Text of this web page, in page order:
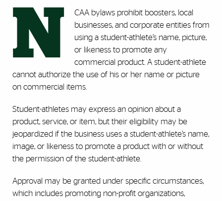
N
CAA bylaws prohibit boosters, local
businesses, and corporate entities from
using a student-athlete’s name, picture,
or likeness to promote any
commercial product. A student-athlete
cannot authorize the use of his or her name or picture
on commercial items.
Student-athletes may express an opinion about a
product, service, or item, but their eligibility may be
jeopardized if the business uses a student-athlete’s name,
image, or likeness to promote a product with or without
the permission of the student-athlete.
Approval may be granted under specific circumstances,
which includes promoting non-profit organizations,